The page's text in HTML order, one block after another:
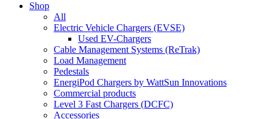
Shop
All
Electric Vehicle Chargers (EVSE)
Used EV-Chargers
Cable Management Systems (ReTrak)
Load Management
Pedestals
EnergiPod Chargers by WattSun Innovations
Commercial products
Level 3 Fast Chargers (DCFC)
Accessories